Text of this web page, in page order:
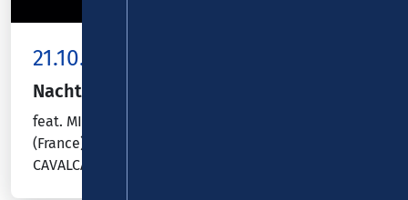
21.10.26
Nacht der Gitarren
feat. MINNIE MARKS (Australia), ROXANE ELFASCI
(France), NIWEL TSUMBU (Congo), ANDRÉ
CAVALCANTE (Brazil)